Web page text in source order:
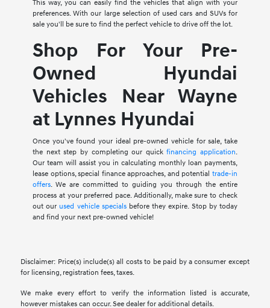
This way, you can easily find the vehicles that align with your
preferences. With our large selection of used cars and SUVs for
sale you'll be sure to find the perfect vehicle to drive off the lot.
Shop For Your Pre-
Owned Hyundai
Vehicles Near Wayne
at Lynnes Hyundai
Once you've found your ideal pre-owned vehicle for sale, take
the next step by completing our quickfinancing application.
Our team will assist you in calculating monthly loan payments,
lease options, special finance approaches, and potentialtrade-in
offers. We are committed to guiding you through the entire
process at your preferred pace. Additionally, make sure to check
out our used vehicle specialsbefore they expire. Stop by today
and find your next pre-owned vehicle!
Disclaimer: Price(s) include(s) all costs to be paid by a consumer except
for licensing, registration fees, taxes.
We make every effort to verify the information listed is accurate,
however mistakes can occur. See dealer for additional details.